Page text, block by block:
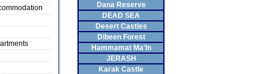
Dana Reserve
DEAD SEA
Desert Castles
Dibeen Forest
Hammamat Ma'In
JERASH
Karak Castle